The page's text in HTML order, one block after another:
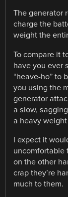
The generator
charge the
weight the
To compare it
have you ever
“heave-ho” to
you using the
generator
a slow,
a heavy
I expect it
uncomfortable
on the other
crap they’re
much to them.